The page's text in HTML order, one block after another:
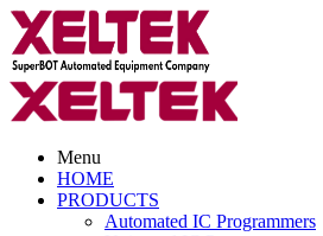
Menu
HOME
PRODUCTS
Automated IC Programmers